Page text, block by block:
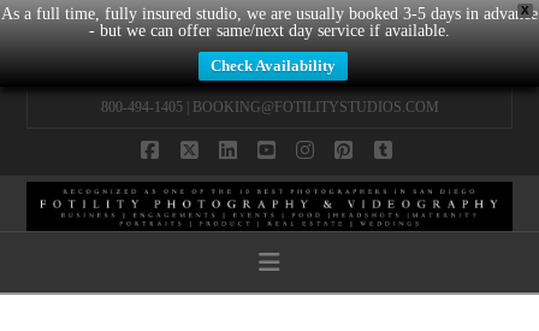
X
As a full time, fully insured studio, we are usually booked 3-5 days in advance
- but we can offer same/next day service if available.
Check Availability
800-494-1405 | BOOKING@FOTILITYSTUDIOS.COM
Navigation